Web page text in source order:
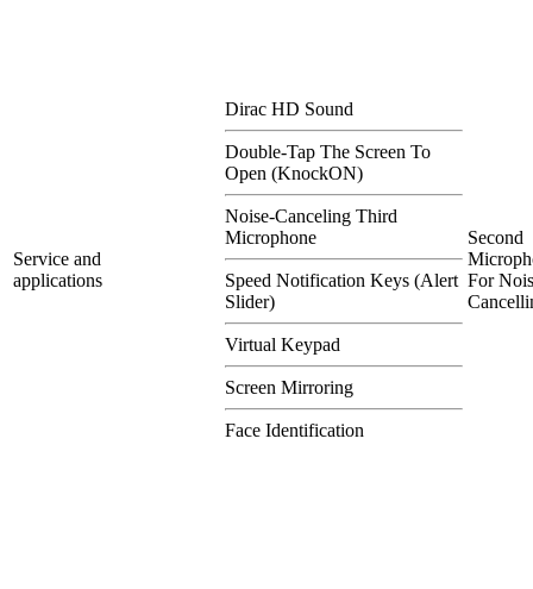
Service and
applications
Dirac HD Sound
Double-Tap The Screen To
Open (KnockON)
Noise-Canceling Third
Microphone
Speed Notification Keys (Alert
Slider)
Virtual Keypad
Screen Mirroring
Face Identification
Second
For